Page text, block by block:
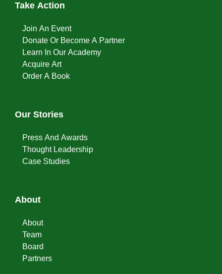
Take Action
Join An Event
Donate Or Become A Partner
Learn In Our Academy
Acquire Art
Order A Book
Our Stories
Press And Awards
Thought Leadership
Case Studies
About
About
Team
Board
Partners